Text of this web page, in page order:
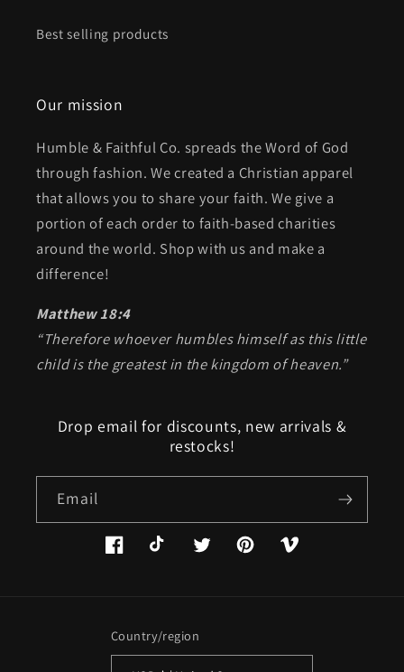
Best selling products
Our mission
Humble & Faithful Co. spreads the Word of God
through fashion. We created a Christian apparel
that allows you to share your faith. We give a
portion of each order to faith-based charities
around the world. Shop with us and make a
difference!
Matthew 18:4
“Therefore whoever humbles himself as this little
child is the greatest in the kingdom of heaven.”
Drop email for discounts, new arrivals &
restocks!
Email
FacebookTikTok Twitter PinterestVimeo
Country/region